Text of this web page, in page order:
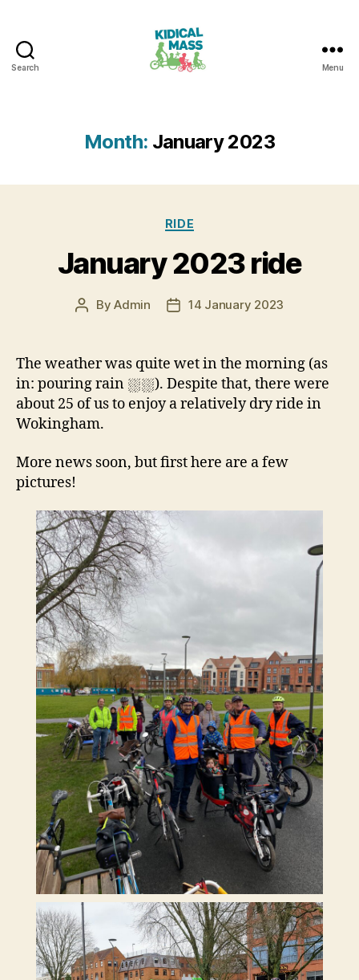
Search Menu
Month: January 2023
Categories
RIDE
January 2023 ride
PostByAdmin
Post14 January 2023
The weather was quite wet in the morning (as
in: pouring rain ⛆⛆). Despite that, there were
about 25 of us to enjoy a relatively dry ride in
Wokingham.
More news soon, but first here are a few
pictures!